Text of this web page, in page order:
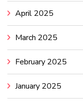
April 2025
March 2025
February 2025
January 2025